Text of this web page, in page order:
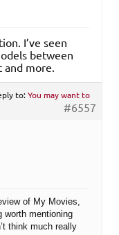
I’ve seen
between
and more.
to:You may want to
#6557
of My Movies,
worth mentioning
think much really